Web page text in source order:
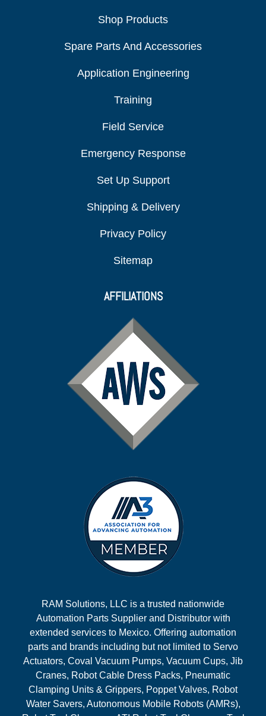
Shop Products
Spare Parts And Accessories
Application Engineering
Training
Field Service
Emergency Response
Set Up Support
Shipping & Delivery
Privacy Policy
Sitemap
AFFILIATIONS
RAM Solutions, LLC is a trusted nationwide
Automation Parts Supplier and Distributor with
extended services to Mexico. Offering automation
parts and brands including but not limited to Servo
Actuators, Coval Vacuum Pumps, Vacuum Cups, Jib
Cranes, Robot Cable Dress Packs, Pneumatic
Clamping Units & Grippers, Poppet Valves, Robot
Water Savers, Autonomous Mobile Robots (AMRs),